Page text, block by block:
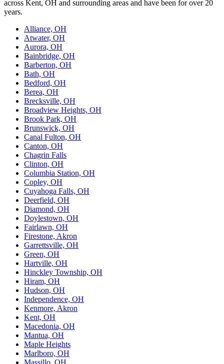
across Kent, OH and surrounding areas and have been for over 20
years.
Alliance, OH
Atwater, OH
Aurora, OH
Bainbridge, OH
Barberton, OH
Bath, OH
Bedford, OH
Berea, OH
Brecksville, OH
Broadview Heights, OH
Brook Park, OH
Brunswick, OH
Canal Fulton, OH
Canton, OH
Chagrin Falls
Clinton, OH
Columbia Station, OH
Copley, OH
Cuyahoga Falls, OH
Deerfield, OH
Diamond, OH
Doylestown, OH
Fairlawn, OH
Firestone, Akron
Garrettsville, OH
Green, OH
Hartville, OH
Hinckley Township, OH
Hiram, OH
Hudson, OH
Independence, OH
Kenmore, Akron
Kent, OH
Macedonia, OH
Mantua, OH
Maple Heights
Marlboro, OH
Massillo, OH